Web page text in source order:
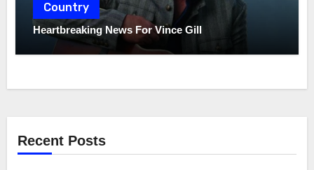
Country
Heartbreaking News For Vince Gill
Recent Posts